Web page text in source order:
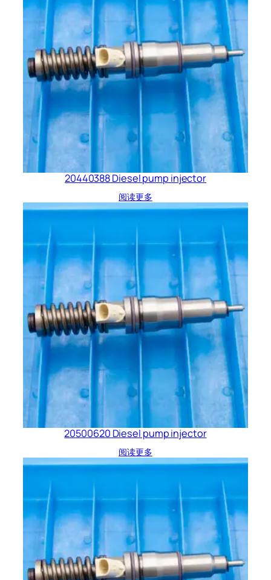
20440388 Diesel pump injector
阅读更多
20500620 Diesel pump injector
阅读更多